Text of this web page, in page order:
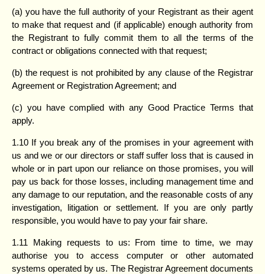
(a) you have the full authority of your Registrant as their agent
to make that request and (if applicable) enough authority from
the Registrant to fully commit them to all the terms of the
contract or obligations connected with that request;
(b) the request is not prohibited by any clause of the Registrar
Agreement or Registration Agreement; and
(c) you have complied with any Good Practice Terms that
apply.
1.10 If you break any of the promises in your agreement with
us and we or our directors or staff suffer loss that is caused in
whole or in part upon our reliance on those promises, you will
pay us back for those losses, including management time and
any damage to our reputation, and the reasonable costs of any
investigation, litigation or settlement. If you are only partly
responsible, you would have to pay your fair share.
1.11 Making requests to us: From time to time, we may
authorise you to access computer or other automated
systems operated by us. The Registrar Agreement documents